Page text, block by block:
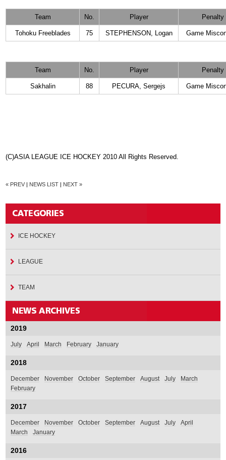
Team No. Player Penalty
Tohoku Freeblades 75 STEPHENSON, Logan Game
Team No. Player Penalty
Sakhalin 88 PECURA, Sergejs Game
(C)ASIA LEAGUE ICE HOCKEY 2010 All Rights Reserved.
« PREV | NEWS LIST | NEXT »
ICE HOCKEY
LEAGUE
TEAM
2019
July April March February January
2018
December November October September August July
March
February
2017
December November October September August July
April
March
January
2016